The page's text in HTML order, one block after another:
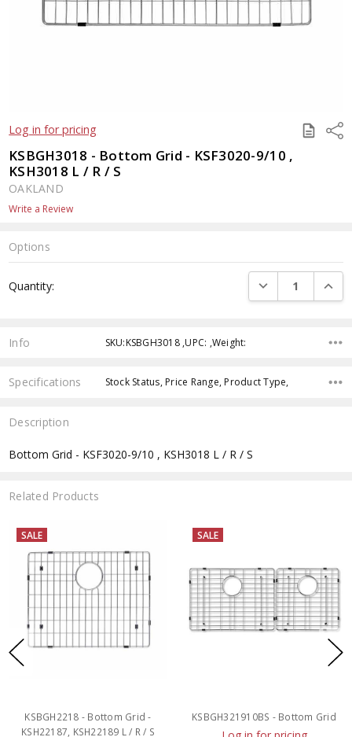
Log in for pricing SAVE
TO
KSBGH3018 - Bottom Grid - KSF3020-9/10 ,
KSH3018 L / R / S
OAKLAND
Write a Review
Options
Stock:
Quantity: DECREASE
Info SKU:KSBGH3018 ,UPC: ,Weight:
Specifications Stock Status, Price Range, Product Type,
Description
Bottom Grid - KSF3020-9/10 , KSH3018 L / R / S
Related Products
SALE
KSBGH2218 - Bottom Grid -
KSH22187, KSH22189 L / R / S
SALE
KSBGH321910BS - Bottom Grid